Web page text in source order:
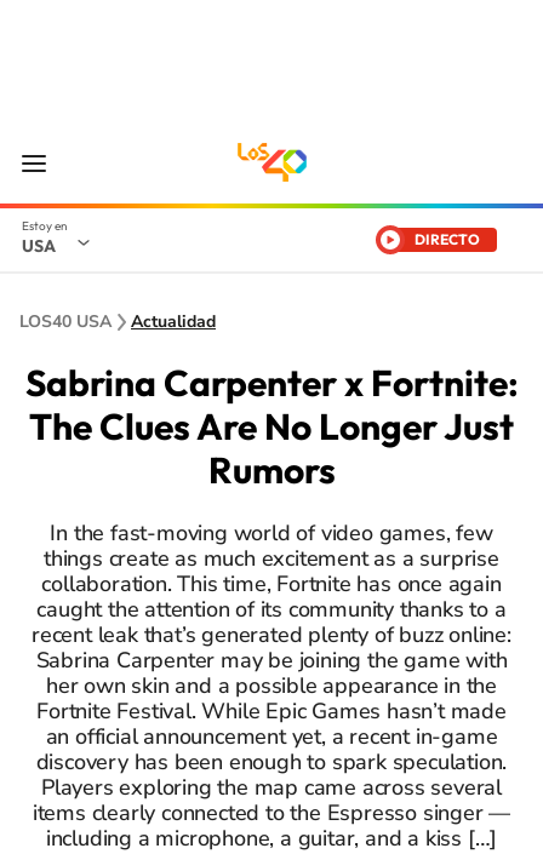
USA DIRECTO
LOS40 USA Actualidad
Sabrina Carpenter x Fortnite:
The Clues Are No Longer Just
Rumors
In the fast-moving world of video games, few
things create as much excitement as a surprise
collaboration. This time, Fortnite has once again
caught the attention of its community thanks to a
recent leak that’s generated plenty of buzz online:
Sabrina Carpenter may be joining the game with
her own skin and a possible appearance in the
Fortnite Festival. While Epic Games hasn’t made
an official announcement yet, a recent in-game
discovery has been enough to spark speculation.
Players exploring the map came across several
items clearly connected to the Espresso singer —
including a microphone, a guitar, and a kiss […]